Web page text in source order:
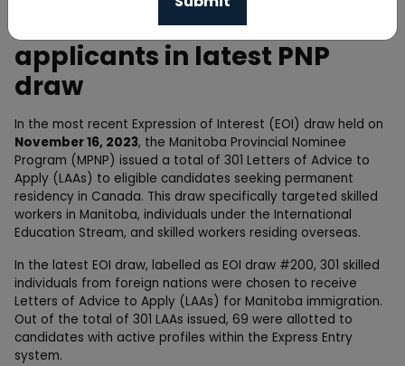
Manitoba PNP invites 301
applicants in latest PNP
draw
In the most recent Expression of Interest (EOI) draw held on
November 16, 2023, the Manitoba Provincial Nominee
Program (MPNP) issued a total of 301 Letters of Advice to
Apply (LAAs) to eligible candidates seeking permanent
residency in Canada. This draw specifically targeted skilled
workers in Manitoba, individuals under the International
Education Stream, and skilled workers residing overseas.
In the latest EOI draw, labelled as EOI draw #200, 301 skilled
individuals from foreign nations were chosen to receive
Letters of Advice to Apply (LAAs) for Manitoba immigration.
Out of the total of 301 LAAs issued, 69 were allotted to
candidates with active profiles within the Express Entry
system.